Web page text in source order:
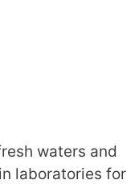
waters and
laboratories for